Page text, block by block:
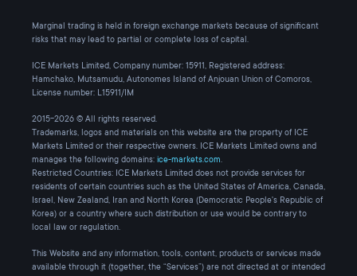
Marginal trading is held in foreign exchange markets because of significant
risks that may lead to partial or complete loss of capital.
ICE Markets Limited, Company number: 15911, Registered address:
Hamchako, Mutsamudu, Autonomes Island of Anjouan Union of Comoros,
License number: L15911/IM
2015-2026 © All rights reserved.
Trademarks, logos and materials on this website are the property of ICE
Markets Limited or their respective owners. ICE Markets Limited owns and
manages the following domains: ice-markets.com.
Restricted Countries: ICE Markets Limited does not provide services for
residents of certain countries such as the United States of America, Canada,
Israel, New Zealand, Iran and North Korea (Democratic People's Republic of
Korea) or a country where such distribution or use would be contrary to
local law or regulation.
This Website and any information, tools, content, products or services made
available through it (together, the “Services”) are not directed at or intended